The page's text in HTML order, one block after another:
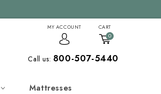
MY ACCOUNT CART
0
Call us: 800-507-5440
Mattresses